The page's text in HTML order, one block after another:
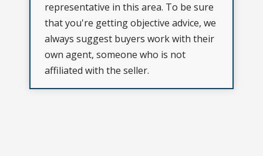
representative in this area. To be sure
that you're getting objective advice, we
always suggest buyers work with their
own agent, someone who is not
affiliated with the seller.